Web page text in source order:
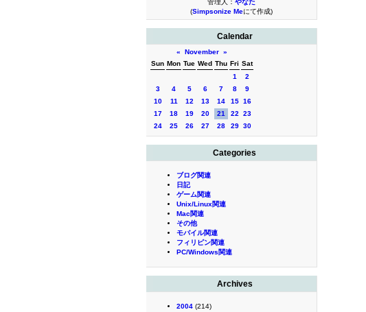
管理人： やなた
(Simpsonize Meにて作成)
Calendar
« November »
Sun Mon Tue Wed Thu Fri Sat
1
2
3
4 5 6 7 8
9
10
11 12 13 14 15 16
17
18 19 20 21 22
23
24
25 26 27 28 29 30
Categories
ブログ関連
日記
ゲーム関連
Unix/Linux関連
Mac関連
その他
モバイル関連
フィリピン関連
PC/Windows関連
Archives
2004 (214)